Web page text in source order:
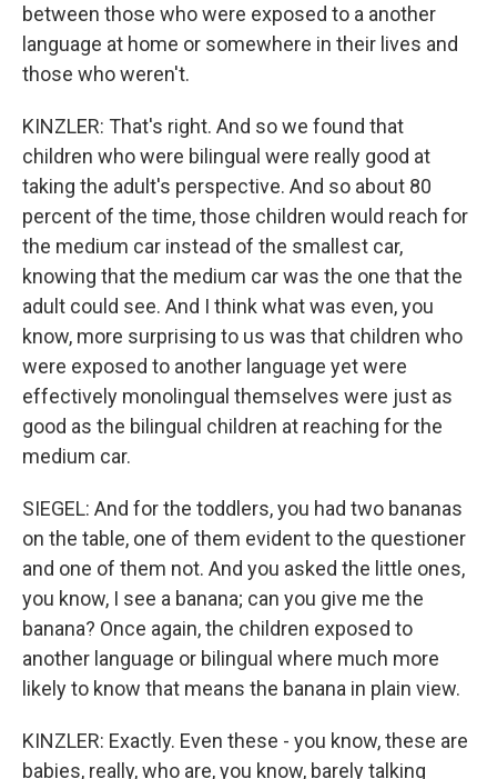
between those who were exposed to a another
language at home or somewhere in their lives and
those who weren't.
KINZLER: That's right. And so we found that
children who were bilingual were really good at
taking the adult's perspective. And so about 80
percent of the time, those children would reach for
the medium car instead of the smallest car,
knowing that the medium car was the one that the
adult could see. And I think what was even, you
know, more surprising to us was that children who
were exposed to another language yet were
effectively monolingual themselves were just as
good as the bilingual children at reaching for the
medium car.
SIEGEL: And for the toddlers, you had two bananas
on the table, one of them evident to the questioner
and one of them not. And you asked the little ones,
you know, I see a banana; can you give me the
banana? Once again, the children exposed to
another language or bilingual where much more
likely to know that means the banana in plain view.
KINZLER: Exactly. Even these - you know, these are
babies, really, who are, you know, barely talking